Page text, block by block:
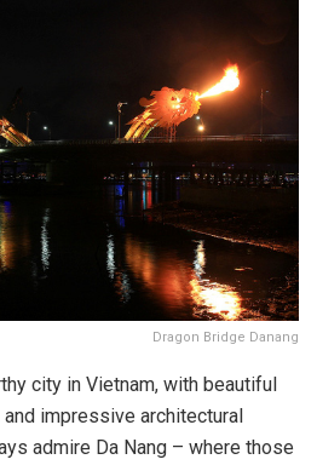
Dragon Bridge Danang
city in Vietnam, with beautiful
impressive architectural
admire Da Nang – where those